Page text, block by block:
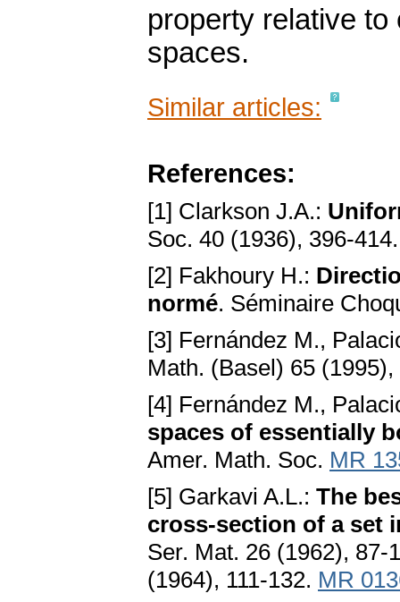
property relative
spaces.
Similar articles:
References:
[1] Clarkson J.A.:
Soc. 40 (1936), 396-
[2] Fakhoury H.:
normé. Séminaire
[3] Fernández M.,
Math. (Basel) 65
[4] Fernández M.,
spaces of essentially
Amer. Math. Soc. MR
[5] Garkavi A.L.: The
cross-section of a set
Ser. Mat. 26 (1962), 87-
(1964), 111-132. MR